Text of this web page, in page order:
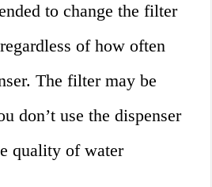
to change the filter
of how often
The filter may be
don’t use the dispenser
quality of water